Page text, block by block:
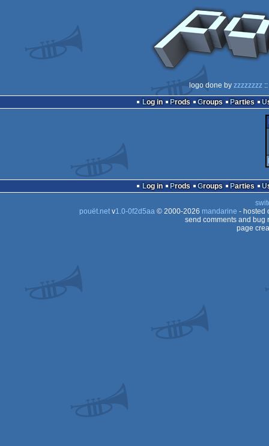
logo done by zzzzzzzz::
Log in
Prods Groups Parties
Log in Prods Groups Parties
pouët.netv1.0-0f2d5aa© 2000-2026 mandarine - hosted
send comments and bug
page